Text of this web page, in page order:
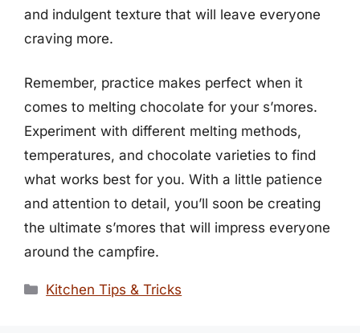
and indulgent texture that will leave everyone
craving more.
Remember, practice makes perfect when it
comes to melting chocolate for your s’mores.
Experiment with different melting methods,
temperatures, and chocolate varieties to find
what works best for you. With a little patience
and attention to detail, you’ll soon be creating
the ultimate s’mores that will impress everyone
around the campfire.
Categories
Kitchen Tips & Tricks